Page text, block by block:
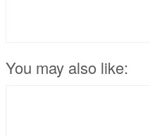
You may also like: